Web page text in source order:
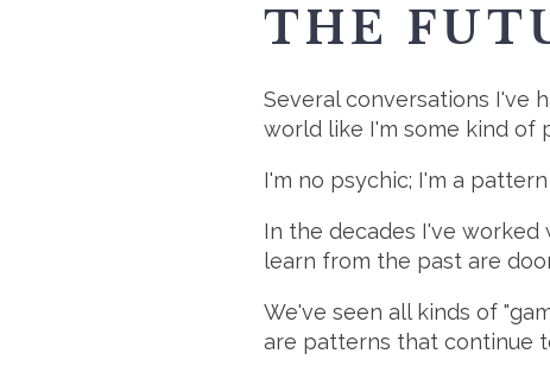
THE
Several conversations I've
world like I'm some kind of
I'm no psychic; I'm a pattern
In the decades I've
learn from the past are
We've seen all kinds of
are patterns that continue